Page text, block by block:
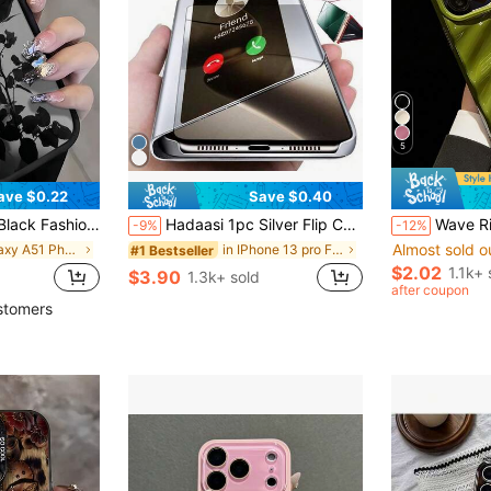
$0.22
11 Pro Max Waterproof Anti-Fall Scratch Resistant International Version Not The Domestic Version Birthday Gift Anniversary Party
in Galaxy A51 Phone Cases
Save $0.40
-9% Hadaasi 1pc Silver Flip Cover 3D Mirror Luxury Electroplated Shiny Folding Stand Leather Case With Glossy Makeup Mirror Vertical Support Creative New Full Coverage Anti-Drop Protective Stylish Fashion Anti-Scratch Phone Case For Samsung Galaxy S26Ultra/S26Plus/S26/S26Edge/S25Ultra/S25Plus/S24Ultra/S24Plus/S23Ultra/A57/A17/A0 And Apple 17e/17pro/17promax/17Air/17/16E/15Plus And Honor 400/400Pro/400Lite And
#1 Bestseller in IPhone 13 pro Flip Phone Cases
$3.90 1.3k+ sold
5
-12% Wave Ripples 1pc New Glossy Wave Pattern Material Phone Case, Suitable For IPhone
Almost sold
$2.02 1.1k+
after coupon